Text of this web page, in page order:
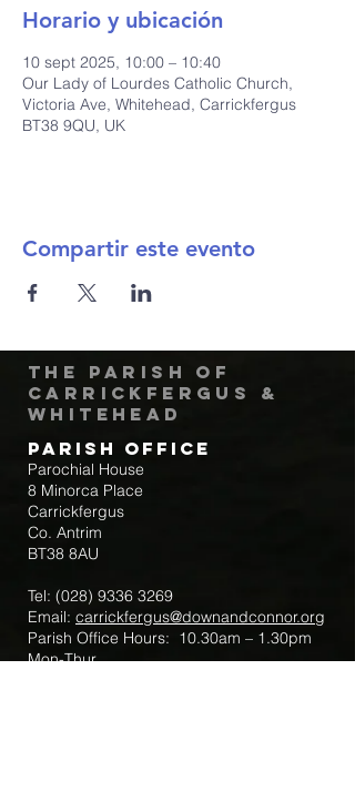
Horario y ubicación
10 sept 2025, 10:00 – 10:40
Our Lady of Lourdes Catholic Church,
Victoria Ave, Whitehead, Carrickfergus
BT38 9QU, UK
Compartir este evento
The Parish of
Carrickfergus &
Whitehead
Parish Office
Parochial House
8 Minorca Place
Carrickfergus
Co. Antrim
BT38 8AU
Tel: (028) 9336 3269
Email: carrickfergus@downandconnor.org
Parish Office Hours: 10.30am – 1.30pm
Mon-Thur